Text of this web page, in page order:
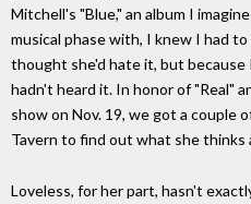
Mitchell's "Blue," an album I
musical phase with, I knew I had
thought she'd hate it, but because
hadn't heard it. In honor of "Real"
show on Nov. 19, we got a couple
Tavern to find out what she thinks
Loveless, for her part, hasn't